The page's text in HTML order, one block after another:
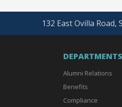
132 East Ovilla Road,
DEPARTMENTS
Alumni Relations
Benefits
Compliance